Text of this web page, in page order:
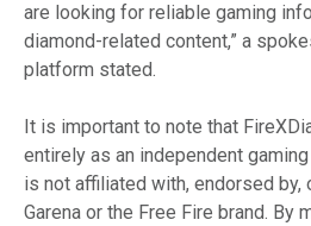
are looking for reliable gaming
diamond-related content,” a
platform stated.
It is important to note that
entirely as an independent
is not affiliated with, endorsed
Garena or the Free Fire brand. By